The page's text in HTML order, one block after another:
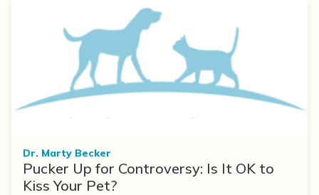
Dr. Marty Becker
Pucker Up for Controversy: Is It OK to
Kiss Your Pet?